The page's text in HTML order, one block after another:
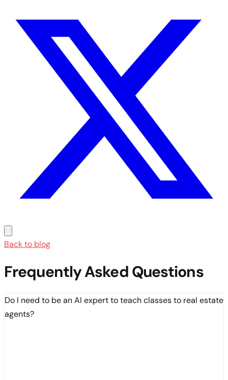
Back to blog
Frequently Asked Questions
Do I need to be an AI expert to teach classes to real estate
agents?